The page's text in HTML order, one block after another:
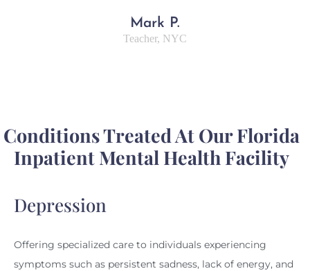
Mark P.
Teacher, NYC
Conditions Treated At Our Florida
Inpatient Mental Health Facility
Depression
Offering specialized care to individuals experiencing
symptoms such as persistent sadness, lack of energy, and